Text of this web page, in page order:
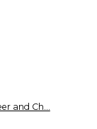
and Ch...